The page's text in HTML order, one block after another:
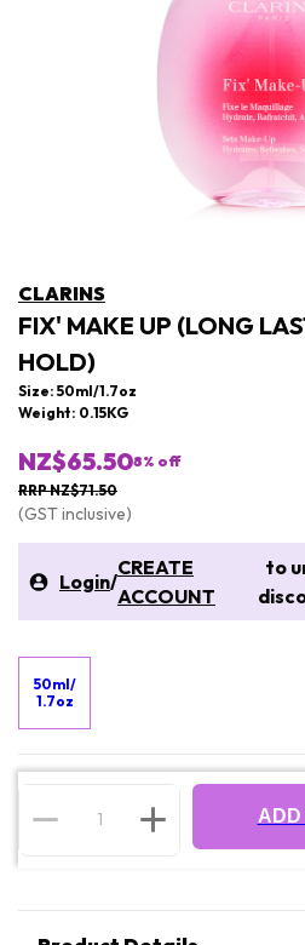
CLARINS
FIX' MAKE UP (LONG
HOLD)
Size: 50ml/1.7oz
Weight: 0.15KG
NZ$65.508% off
RRP NZ$71.50
(GST inclusive)
Login/
CREATE
ACCOUNT
to
50ml/
1.7oz
ADD